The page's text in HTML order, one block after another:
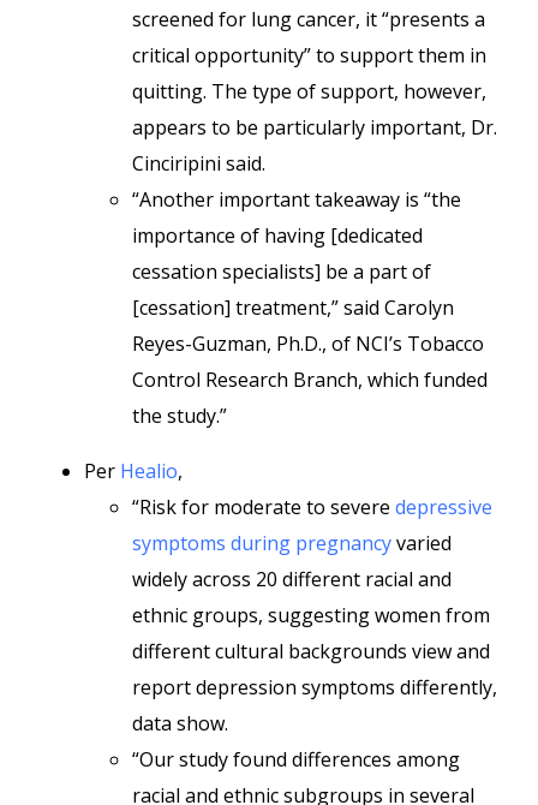
screened for lung cancer, it “presents a
critical opportunity” to support them in
quitting. The type of support, however,
appears to be particularly important, Dr.
Cinciripini said.
“Another important takeaway is “the
importance of having [dedicated
cessation specialists] be a part of
[cessation] treatment,” said Carolyn
Reyes-Guzman, Ph.D., of NCI’s Tobacco
Control Research Branch, which funded
the study.”
Per Healio,
“Risk for moderate to severe depressive
symptoms during pregnancyvaried
widely across 20 different racial and
ethnic groups, suggesting women from
different cultural backgrounds view and
report depression symptoms differently,
data show.
“Our study found differences among
racial and ethnic subgroups in several